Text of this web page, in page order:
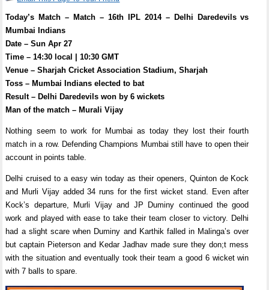
Today’s Match – Match – 16th IPL 2014 – Delhi Daredevils vs
Mumbai Indians
Date – Sun Apr 27
Time – 14:30 local | 10:30 GMT
Venue – Sharjah Cricket Association Stadium, Sharjah
Toss – Mumbai Indians elected to bat
Result – Delhi Daredevils won by 6 wickets
Man of the match – Murali Vijay
Nothing seem to work for Mumbai as today they lost their fourth
match in a row. Defending Champions Mumbai still have to open their
account in points table.
Delhi cruised to a easy win today as their openers, Quinton de Kock
and Murli Vijay added 34 runs for the first wicket stand. Even after
Kock’s departure, Murli Vijay and JP Duminy continued the good
work and played with ease to take their team closer to victory. Delhi
had a slight scare when Duminy and Karthik falled in Malinga’s over
but captain Pieterson and Kedar Jadhav made sure they don;t mess
with the situation and eventually took their team a good 6 wicket win
with 7 balls to spare.